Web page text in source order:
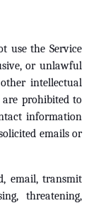
use the Service
or unlawful
intellectual
prohibited to
information
emails or
email, transmit
threatening,